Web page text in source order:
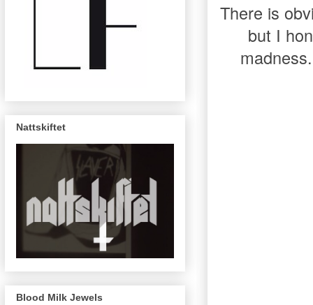
There is
but I
Nattskiftet
Blood Milk Jewels